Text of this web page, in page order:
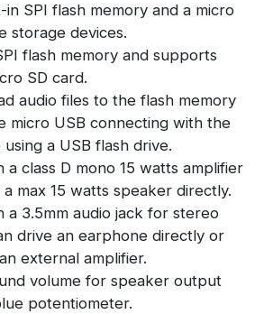
SPI flash memory and a micro
storage devices.
flash memory and supports
SD card.
audio files to the flash memory
micro USB connecting with the
a USB flash drive.
a class D mono 15 watts amplifier
max 15 watts speaker directly.
a 3.5mm audio jack for stereo
drive an earphone directly or
external amplifier.
volume for speaker output
potentiometer.